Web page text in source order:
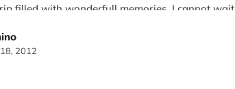
filled with wonderfull memories. I cannot
2012